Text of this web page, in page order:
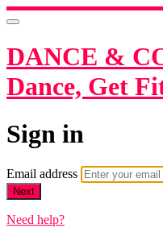
DANCE &
Dance, Get
Sign in
Email address
Next
Need help?